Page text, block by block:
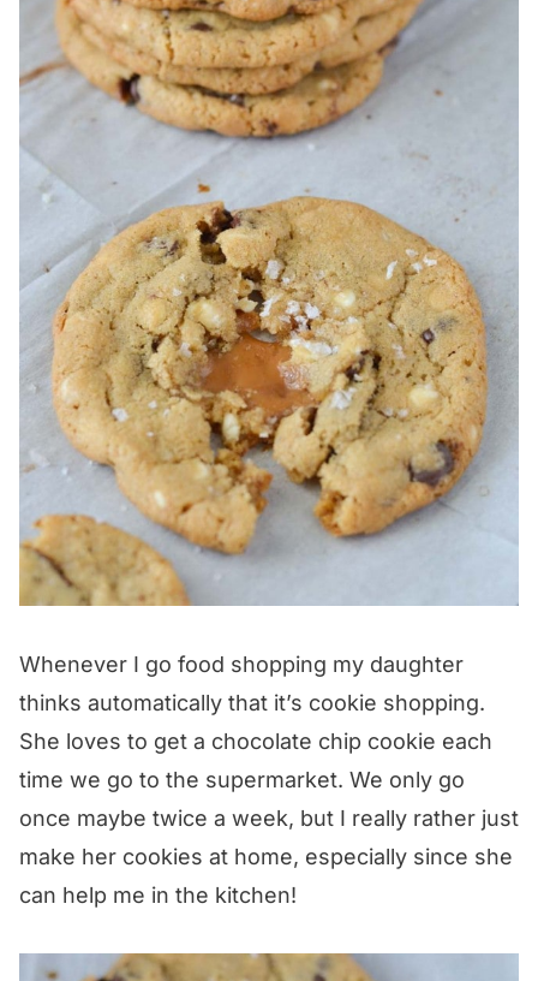
Whenever I go food shopping my daughter
thinks automatically that it’s cookie shopping.
She loves to get a chocolate chip cookie each
time we go to the supermarket. We only go
once maybe twice a week, but I really rather just
make her cookies at home, especially since she
can help me in the kitchen!